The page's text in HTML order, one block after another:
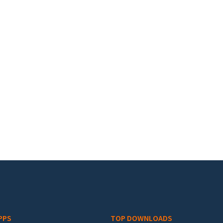
TOP DOWNLOADS